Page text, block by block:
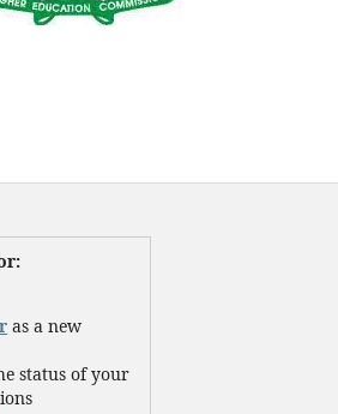
as a new
status of your